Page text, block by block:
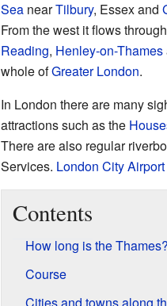
SeanearTilbury, Essex and
From the west it flows through
Reading, Henley-on-Thames
whole ofGreater London.
In London there are many
attractions such as the
There are also regular
Services. London City Airport
Contents
How long is the Thames?
Course